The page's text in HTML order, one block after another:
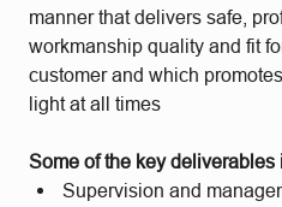
manner that delivers safe,
workmanship quality and fit
customer and which
light at all times
Some of the key
Supervision and